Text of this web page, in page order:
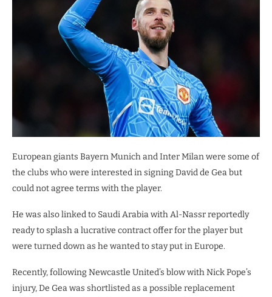
European giants Bayern Munich and Inter Milan were some of
the clubs who were interested in signing David de Gea but
could not agree terms with the player.
He was also linked to Saudi Arabia with Al-Nassr reportedly
ready to splash a lucrative contract offer for the player but
were turned down as he wanted to stay put in Europe.
Recently, following Newcastle United’s blow with Nick Pope’s
injury, De Gea was shortlisted as a possible replacement